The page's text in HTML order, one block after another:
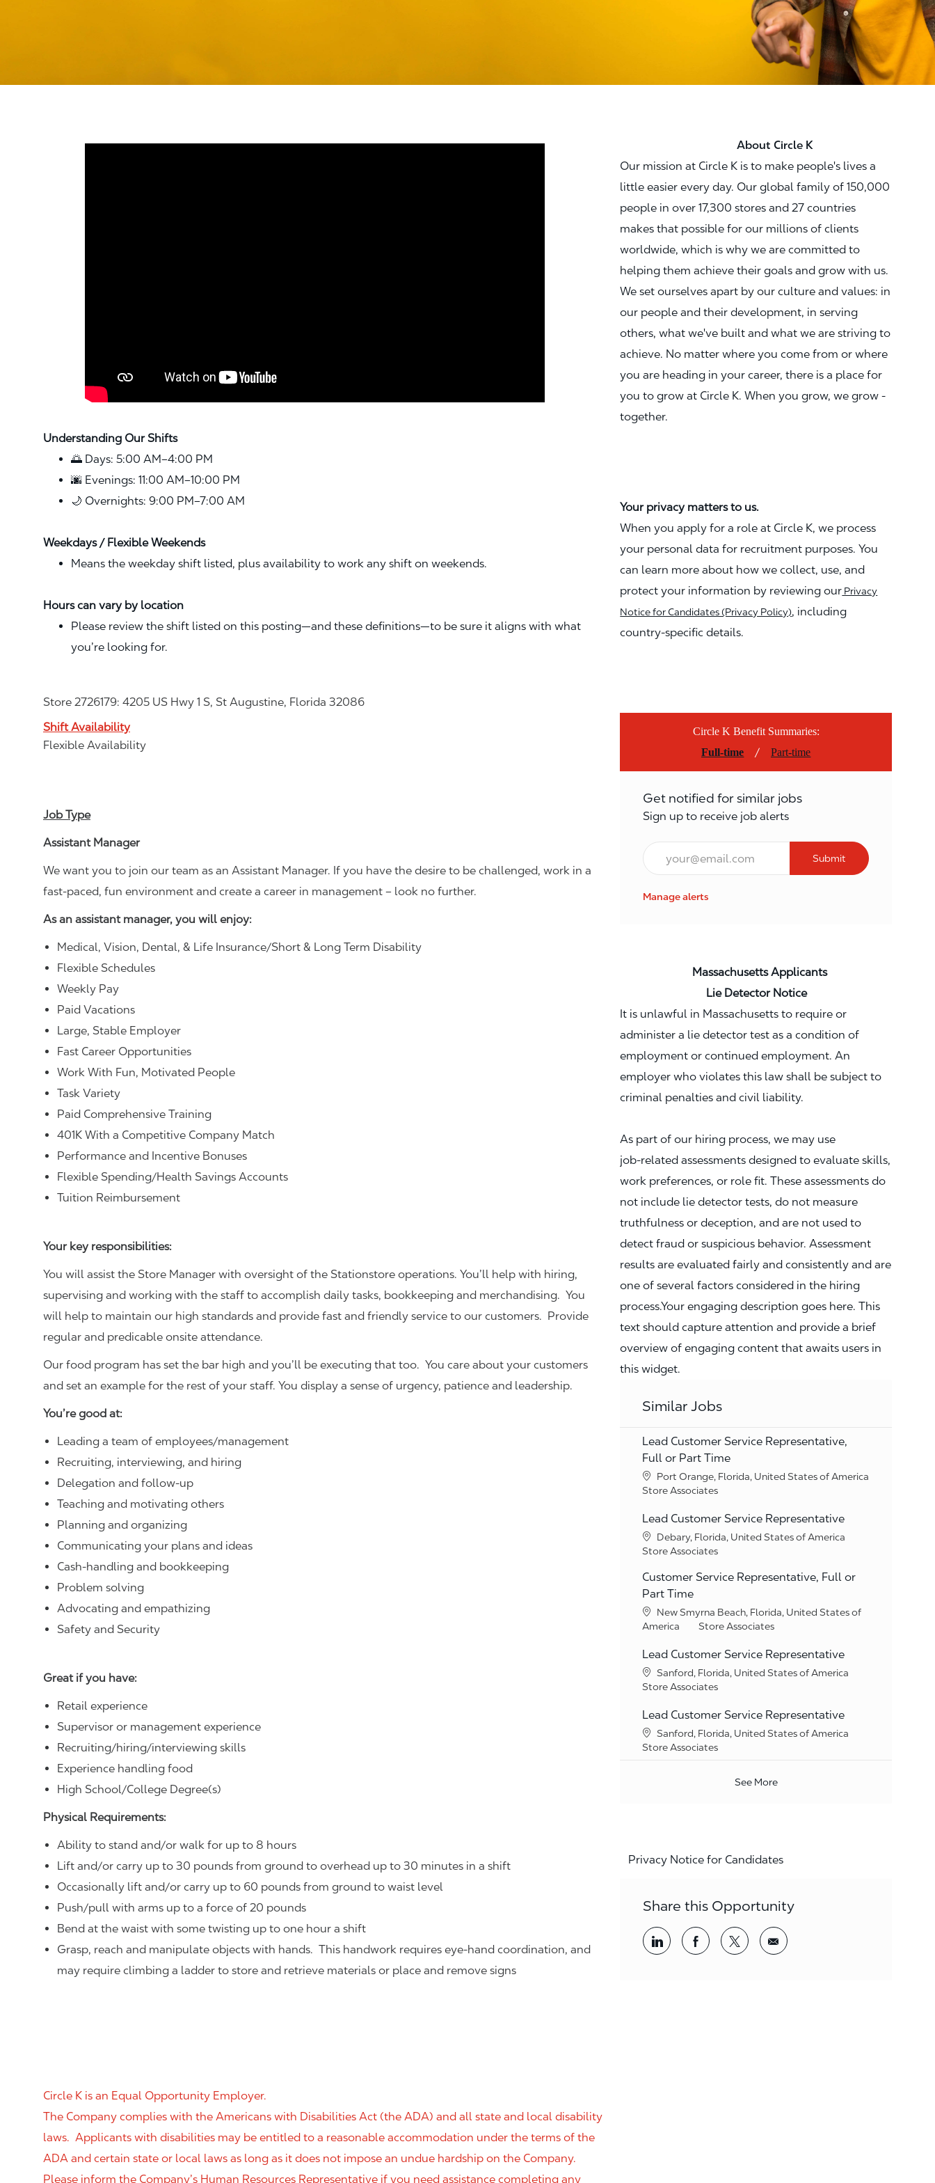
Understanding Our Shifts
🌅 Days: 5:00 AM–4:00 PM
🌆 Evenings: 11:00 AM–10:00 PM
🌙 Overnights: 9:00 PM–7:00 AM
Weekdays / Flexible Weekends
Means the weekday shift listed, plus availability to work any shift on weekends.
Hours can vary by location
Please review the shift listed on this posting—and these definitions—to be sure it aligns with what
you’re looking for.
Store 2726179: 4205 US Hwy 1 S, St Augustine, Florida 32086
Shift Availability
Flexible Availability
Job Type
Assistant Manager
We want you to join our team as an Assistant Manager. If you have the desire to be challenged, work in a
fast-paced, fun environment and create a career in management – look no further.
As an assistant manager, you will enjoy:
Medical, Vision, Dental, & Life Insurance/Short & Long Term Disability
Flexible Schedules
Weekly Pay
Paid Vacations
Large, Stable Employer
Fast Career Opportunities
Work With Fun, Motivated People
Task Variety
Paid Comprehensive Training
401K With a Competitive Company Match
Performance and Incentive Bonuses
Flexible Spending/Health Savings Accounts
Tuition Reimbursement
Your key responsibilities:
You will assist the Store Manager with oversight of the Stationstore operations. You’ll help with hiring,
supervising and working with the staff to accomplish daily tasks, bookkeeping and merchandising. You
will help to maintain our high standards and provide fast and friendly service to our customers. Provide
regular and predicable onsite attendance.
Our food program has set the bar high and you’ll be executing that too. You care about your customers
and set an example for the rest of your staff. You display a sense of urgency, patience and leadership.
You’re good at:
Leading a team of employees/management
Recruiting, interviewing, and hiring
Delegation and follow-up
Teaching and motivating others
Planning and organizing
Communicating your plans and ideas
Cash-handling and bookkeeping
Problem solving
Advocating and empathizing
Safety and Security
Great if you have:
Retail experience
Supervisor or management experience
Recruiting/hiring/interviewing skills
Experience handling food
High School/College Degree(s)
Physical Requirements:
Ability to stand and/or walk for up to 8 hours
Lift and/or carry up to 30 pounds from ground to overhead up to 30 minutes in a shift
Occasionally lift and/or carry up to 60 pounds from ground to waist level
Push/pull with arms up to a force of 20 pounds
Bend at the waist with some twisting up to one hour a shift
Grasp, reach and manipulate objects with hands. This handwork requires eye-hand coordination, and
may require climbing a ladder to store and retrieve materials or place and remove signs
Circle K is an Equal Opportunity Employer.
The Company complies with the Americans with Disabilities Act (the ADA) and all state and local disability
laws. Applicants with disabilities may be entitled to a reasonable accommodation under the terms of the
ADA and certain state or local laws as long as it does not impose an undue hardship on the Company.
Please inform the Company’s Human Resources Representative if you need assistance completing any
About Circle K
Our mission at Circle K is to make people's lives a
little easier every day. Our global family of 150,000
people in over 17,300 stores and 27 countries
makes that possible for our millions of clients
worldwide, which is why we are committed to
helping them achieve their goals and grow with us.
We set ourselves apart by our culture and values: in
our people and their development, in serving
others, what we've built and what we are striving to
achieve. No matter where you come from or where
you are heading in your career, there is a place for
you to grow at Circle K. When you grow, we grow -
together.
Your privacy matters to us.
When you apply for a role at Circle K, we process
your personal data for recruitment purposes. You
can learn more about how we collect, use, and
protect your information by reviewing our Privacy
Notice for Candidates (Privacy Policy), including
country-specific details.
Circle K Benefit Summaries:
Full-time
/Part-time
Get notified for similar jobs
Sign up to receive job alerts
Email*
Submit
Manage alerts
Massachusetts Applicants
Lie Detector Notice
It is unlawful in Massachusetts to require or
administer a lie detector test as a condition of
employment or continued employment. An
employer who violates this law shall be subject to
criminal penalties and civil liability.
As part of our hiring process, we may use
job‑related assessments designed to evaluate skills,
work preferences, or role fit. These assessments do
not include lie detector tests, do not measure
truthfulness or deception, and are not used to
detect fraud or suspicious behavior. Assessment
results are evaluated fairly and consistently and are
one of several factors considered in the hiring
process.Your engaging description goes here. This
text should capture attention and provide a brief
overview of engaging content that awaits users in
this widget.
Similar Jobs
Lead Customer Service Representative,
Full or Part Time
Location
Port Orange, Florida, United States of America
Category
Store Associates
Lead Customer Service Representative
Location
Debary, Florida, United States of America
Category
Store Associates
Customer Service Representative, Full or
Part Time
Location
New Smyrna Beach, Florida, United States of
America
Category
Store Associates
Lead Customer Service Representative
Location
Sanford, Florida, United States of America
Category
Store Associates
Lead Customer Service Representative
Location
Sanford, Florida, United States of America
Category
Store Associates
See More
Privacy Notice for Candidates
Share this Opportunity
Share via LinkedInShare via Facebook
Share via twitterShare via email